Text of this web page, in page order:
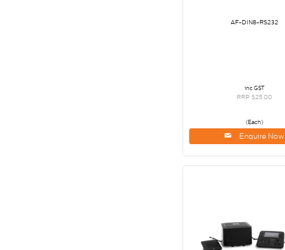
AF-DIN8-RS232
inc GST
RRP $25.00
(Each)
Enquire Now